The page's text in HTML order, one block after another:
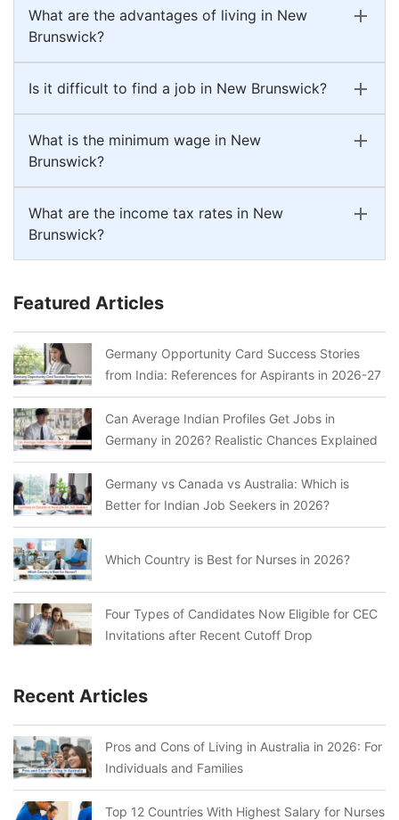
What are the advantages of living in New
Brunswick?
Is it difficult to find a job in New Brunswick?
What is the minimum wage in New
Brunswick?
What are the income tax rates in New
Brunswick?
Featured Articles
Germany Opportunity Card Success Stories
from India: References for Aspirants in 2026-27
Can Average Indian Profiles Get Jobs in
Germany in 2026? Realistic Chances Explained
Germany vs Canada vs Australia: Which is
Better for Indian Job Seekers in 2026?
Which Country is Best for Nurses in 2026?
Four Types of Candidates Now Eligible for CEC
Invitations after Recent Cutoff Drop
Recent Articles
Pros and Cons of Living in Australia in 2026: For
Individuals and Families
Top 12 Countries With Highest Salary for Nurses